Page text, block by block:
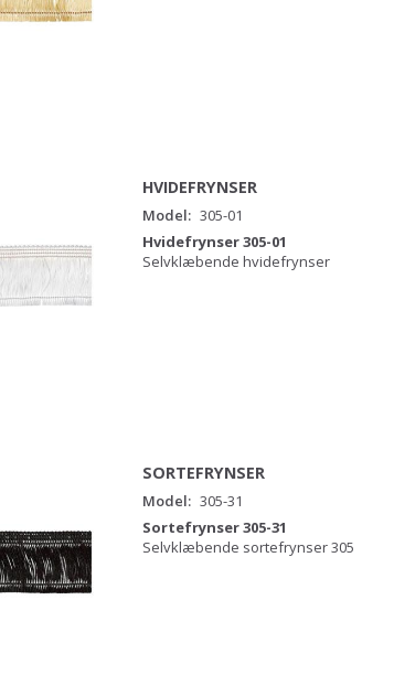
HVIDEFRYNSER
Model: 305-01
Hvidefrynser 305-01
Selvklæbende hvidefrynser
SORTEFRYNSER
Model: 305-31
Sortefrynser 305-31
Selvklæbende sortefrynser 305